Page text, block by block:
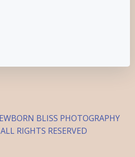
BLISS PHOTOGRAPHY
RIGHTS RESERVED